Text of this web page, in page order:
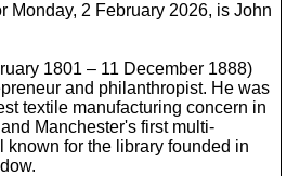
Monday, 2 February 2026, is John
1801 – 11 December 1888)
and philanthropist. He was
textile manufacturing concern in
Manchester's first multi-
known for the library founded in